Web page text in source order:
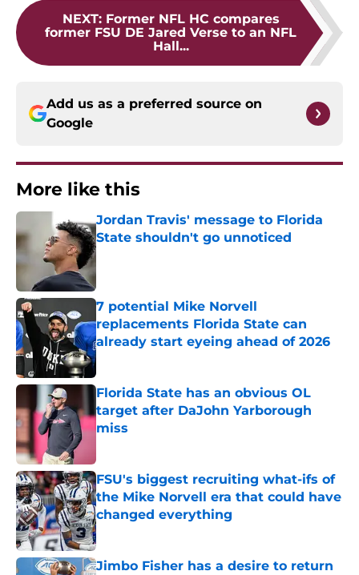
NEXT: Former NFL HC compares
former FSU DE Jared Verse to an NFL
Hall...
Add us as a preferred source on
Google
More like this
Jordan Travis' message to Florida
State shouldn't go unnoticed
Published by on Invalid Date
7 potential Mike Norvell
replacements Florida State can
already start eyeing ahead of 2026
Published by on Invalid Date
Florida State has an obvious OL
target after DaJohn Yarborough
miss
FSU's biggest recruiting what-ifs of
the Mike Norvell era that could have
changed everything
Published by on Invalid Date
Jimbo Fisher has a desire to return